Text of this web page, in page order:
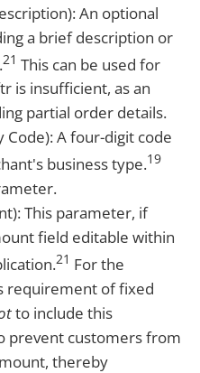
An optional
a brief description or
21 This can be used for
is insufficient, as an
partial order details.
A four-digit code
business type.19
This parameter, if
field editable within
21 For the
requirement of fixed
to include this
prevent customers from
thereby